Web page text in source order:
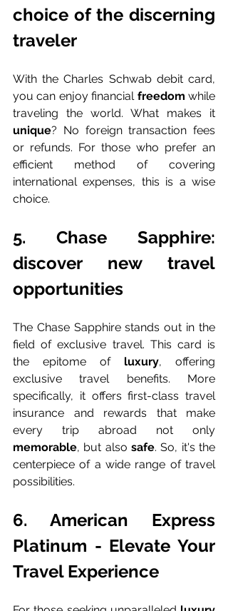
choice of the discerning
traveler
With the Charles Schwab debit card,
you can enjoy financial freedom while
unique? No foreign transaction fees
or refunds. For those who prefer an
efficient method of covering
international expenses, this is a wise
choice.
5. Chase Sapphire:
discover new travel
opportunities
The Chase Sapphire stands out in the
field of exclusive travel. This card is
the epitome of luxury, offering
exclusive travel benefits. More
specifically, it offers first-class travel
insurance and rewards that make
memorable, but also safe. So, it's the
centerpiece of a wide range of travel
possibilities.
6. American Express
Platinum - Elevate Your
Travel Experience